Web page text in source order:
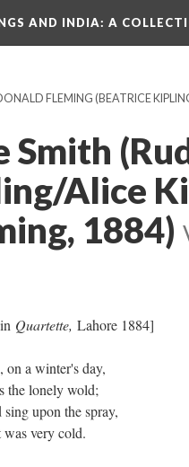
AND INDIA: A
FLEMING (BEATRICE
Smith
Alice
1884)
Quartette, Lahore 1884]
on a winter's day,
lonely wold;
upon the spray,
very cold.